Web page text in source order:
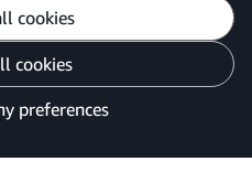
cookies
cookies
preferences
cookies
Notice
Choices